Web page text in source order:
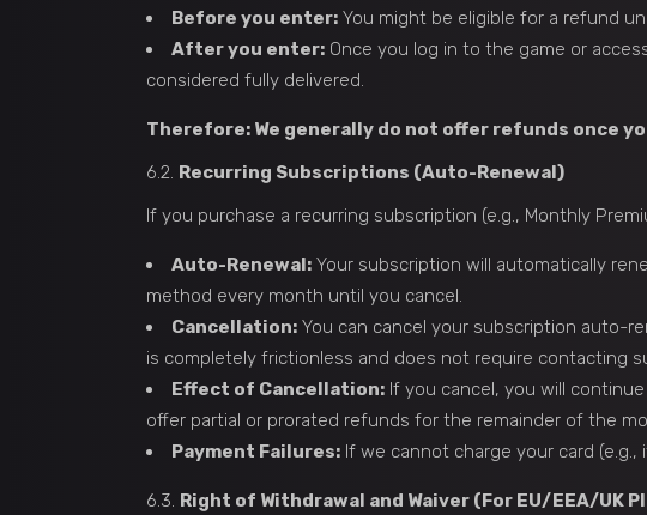
Before you enter: You might be eligible for a refund
After you enter: Once you log in to the game or
considered fully delivered.
Therefore: We generally do not offer refunds once
6.2. Recurring Subscriptions (Auto-Renewal)
If you purchase a recurring subscription (e.g., Monthly
Auto-Renewal: Your subscription will automatically
method every month until you cancel.
Cancellation: You can cancel your subscription auto-
is completely frictionless and does not require contacting
Effect of Cancellation: If you cancel, you will
offer partial or prorated refunds for the remainder of the
Payment Failures: If we cannot charge your card
6.3. Right of Withdrawal and Waiver (For EU/EEA/UK